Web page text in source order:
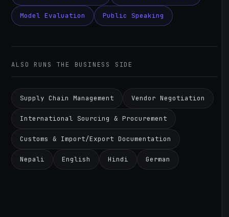
Model Evaluation Public Speaking
ALSO RUNS THE BUSINESS SIDE
Supply Chain Management Vendor Negotiation
International Sourcing & Procurement
Customs & Import/Export Documentation
Nepali English Hindi German